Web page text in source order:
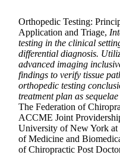
Orthopedic Testing:
Application and Triage,
testing in the clinical
differential diagnosis.
advanced imaging
findings to verify tissue
orthopedic testing
treatment plan as sequelae
The Federation of
ACCME Joint
University of New York at
of Medicine and
of Chiropractic Post